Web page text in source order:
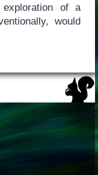
of a
would